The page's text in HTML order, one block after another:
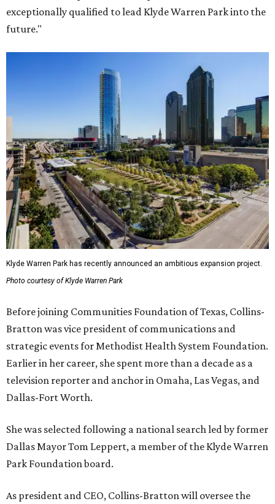
exceptionally qualified to lead Klyde Warren Park into the
future."
Klyde Warren Park has recently announced an ambitious expansion project.
Photo courtesy of Klyde Warren Park
Before joining Communities Foundation of Texas, Collins-
Bratton was vice president of communications and
strategic events for Methodist Health System Foundation.
Earlier in her career, she spent more than a decade as a
television reporter and anchor in Omaha, Las Vegas, and
Dallas-Fort Worth.
She was selected following a national search led by former
Dallas Mayor Tom Leppert, a member of the Klyde Warren
Park Foundation board.
As president and CEO, Collins-Bratton will oversee the